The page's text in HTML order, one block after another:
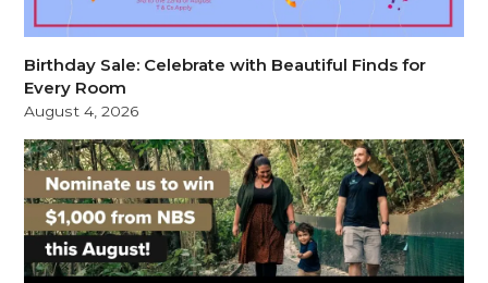
Birthday Sale: Celebrate with Beautiful Finds for
Every Room
August 4, 2026